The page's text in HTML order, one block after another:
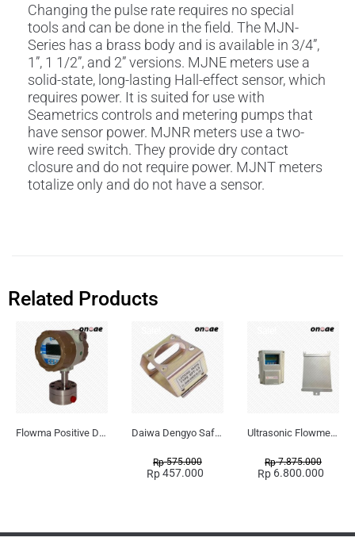
Changing the pulse rate requires no special
tools and can be done in the field. The MJN-
Series has a brass body and is available in 3/4”,
1”, 1 1/2”, and 2” versions. MJNE meters use a
solid-state, long-lasting Hall-effect sensor, which
requires power. It is suited for use with
Seametrics controls and metering pumps that
have sensor power. MJNR meters use a two-
wire reed switch. They provide dry contact
closure and do not require power. MJNT meters
totalize only and do not have a sensor.
Related Products
Flowma Positive Displacement Oval Gear EX-Proof WPD-520 Daiwa Dengyo Safety Plug SPT L3
Rp575.000
Rp457.000
Ultrasonic Flowmeter Flowmasonic WUF 100 CF Clamp-on Old Type
Rp7.875.000
Rp 6.800.000